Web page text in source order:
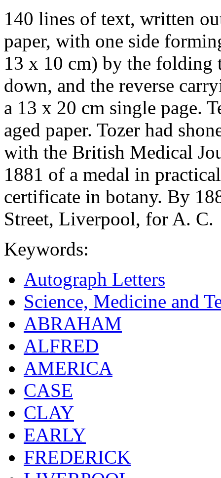
140 lines of text, written
paper, with one side
13 x 10 cm) by the
down, and the reverse
a 13 x 20 cm single page.
aged paper. Tozer had
with the British Medical
1881 of a medal in
certificate in botany. By
Street, Liverpool, for A. C.
Keywords:
Autograph Letters
Science, Medicine and
ABRAHAM
ALFRED
AMERICA
CASE
CLAY
EARLY
FREDERICK